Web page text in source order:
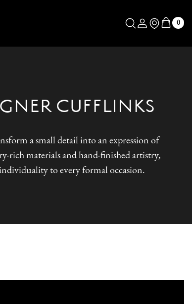
Log in Store Locator 0
CUFFLINKS
a small detail into an expression of
rich materials and hand-finished artistry,
to every formal occasion.